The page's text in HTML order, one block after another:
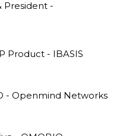
President -
Product - IBASIS
- Openmind Networks